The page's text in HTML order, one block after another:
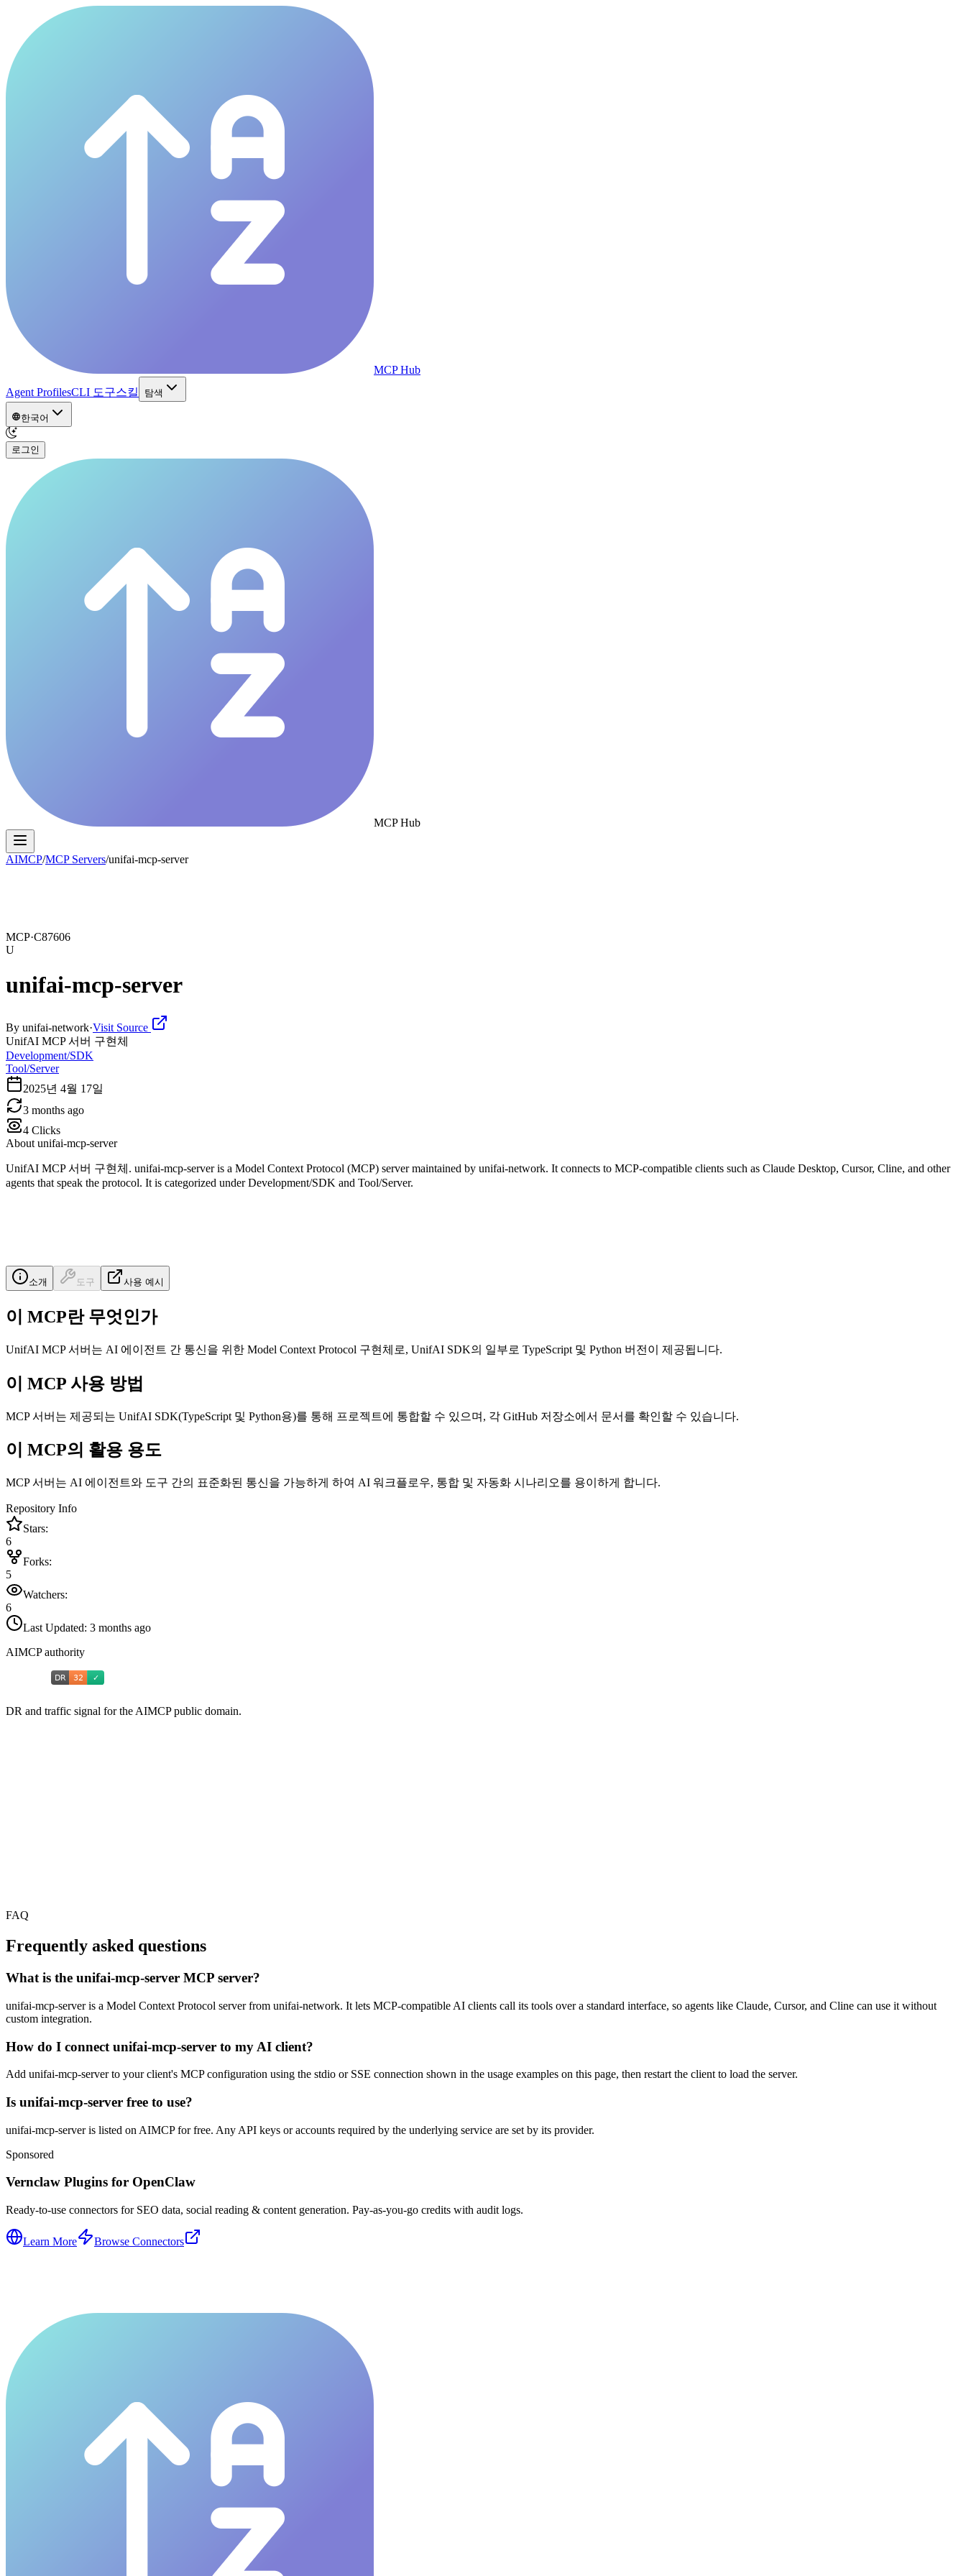
MCP Hub
Agent ProfilesCLI 도구스킬 탐색
한국어
로그인
MCP Hub
AIMCP/MCP Servers/unifai-mcp-server
MCP·C87606
U
unifai-mcp-server
By unifai-network·Visit Source
UnifAI MCP 서버 구현체
Development/SDK
Tool/Server
2025년 4월 17일
3 months ago
4 Clicks
About unifai-mcp-server
UnifAI MCP 서버 구현체. unifai-mcp-server is a Model Context Protocol (MCP) server maintained by unifai-network. It connects to MCP-compatible clients such as Claude Desktop, Cursor, Cline, and other
agents that speak the protocol. It is categorized under Development/SDK and Tool/Server.
소개 도구 사용 예시
이 MCP란 무엇인가
UnifAI MCP 서버는 AI 에이전트 간 통신을 위한 Model Context Protocol 구현체로, UnifAI SDK의 일부로 TypeScript 및 Python 버전이 제공됩니다.
이 MCP 사용 방법
MCP 서버는 제공되는 UnifAI SDK(TypeScript 및 Python용)를 통해 프로젝트에 통합할 수 있으며, 각 GitHub 저장소에서 문서를 확인할 수 있습니다.
이 MCP의 활용 용도
MCP 서버는 AI 에이전트와 도구 간의 표준화된 통신을 가능하게 하여 AI 워크플로우, 통합 및 자동화 시나리오를 용이하게 합니다.
Repository Info
Stars:
6
Forks:
5
Watchers:
6
Last Updated: 3 months ago
AIMCP authority
DR and traffic signal for the AIMCP public domain.
FAQ
Frequently asked questions
What is the unifai-mcp-server MCP server?
unifai-mcp-server is a Model Context Protocol server from unifai-network. It lets MCP-compatible AI clients call its tools over a standard interface, so agents like Claude, Cursor, and Cline can use it without
custom integration.
How do I connect unifai-mcp-server to my AI client?
Add unifai-mcp-server to your client's MCP configuration using the stdio or SSE connection shown in the usage examples on this page, then restart the client to load the server.
Is unifai-mcp-server free to use?
unifai-mcp-server is listed on AIMCP for free. Any API keys or accounts required by the underlying service are set by its provider.
Sponsored
Vernclaw Plugins for OpenClaw
Ready-to-use connectors for SEO data, social reading & content generation. Pay-as-you-go credits with audit logs.
Learn More Browse Connectors